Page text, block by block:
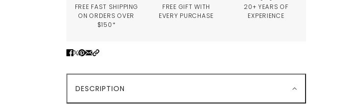
FREE FAST SHIPPING
ON ORDERS OVER
$150*
FREE GIFT WITH
EVERY PURCHASE
20+ YEARS OF
EXPERIENCE
DESCRIPTION